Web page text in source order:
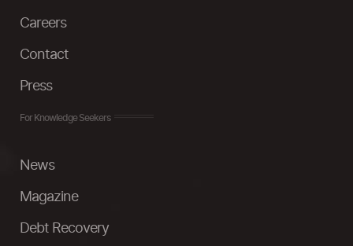
Careers
Contact
Press
For Knowledge Seekers
News
Magazine
Debt Recovery